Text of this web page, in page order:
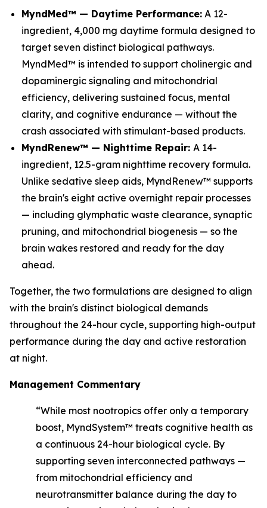
MyndMed™ — Daytime Performance: A 12-
ingredient, 4,000 mg daytime formula designed to
target seven distinct biological pathways.
MyndMed™ is intended to support cholinergic and
dopaminergic signaling and mitochondrial
efficiency, delivering sustained focus, mental
clarity, and cognitive endurance — without the
crash associated with stimulant-based products.
MyndRenew™ — Nighttime Repair: A 14-
ingredient, 12.5-gram nighttime recovery formula.
Unlike sedative sleep aids, MyndRenew™ supports
the brain's eight active overnight repair processes
— including glymphatic waste clearance, synaptic
pruning, and mitochondrial biogenesis — so the
brain wakes restored and ready for the day
ahead.
Together, the two formulations are designed to align
with the brain's distinct biological demands
throughout the 24-hour cycle, supporting high-output
performance during the day and active restoration
at night.
Management Commentary
“While most nootropics offer only a temporary
boost, MyndSystem™ treats cognitive health as
a continuous 24-hour biological cycle. By
supporting seven interconnected pathways —
from mitochondrial efficiency and
neurotransmitter balance during the day to